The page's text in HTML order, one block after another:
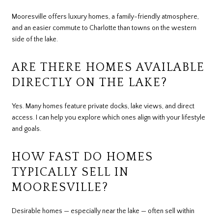
Mooresville offers luxury homes, a family-friendly atmosphere,
and an easier commute to Charlotte than towns on the western
side of the lake.
ARE THERE HOMES AVAILABLE
DIRECTLY ON THE LAKE?
Yes. Many homes feature private docks, lake views, and direct
access. I can help you explore which ones align with your lifestyle
and goals.
HOW FAST DO HOMES
TYPICALLY SELL IN
MOORESVILLE?
Desirable homes — especially near the lake — often sell within